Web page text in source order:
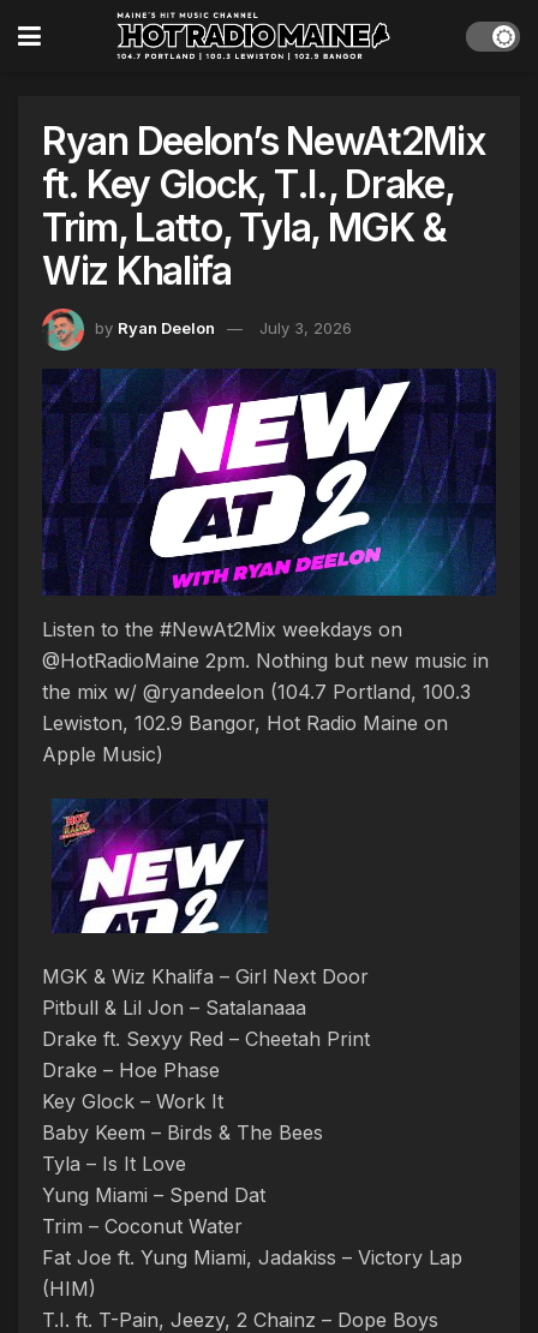
Ryan Deelon’s NewAt2Mix
ft. Key Glock, T.I., Drake,
Trim, Latto, Tyla, MGK &
Wiz Khalifa
by Ryan Deelon July 3, 2026
Listen to the #NewAt2Mix weekdays on
@HotRadioMaine 2pm. Nothing but new music in
the mix w/ @ryandeelon (104.7 Portland, 100.3
Lewiston, 102.9 Bangor, Hot Radio Maine on
Apple Music)
MGK & Wiz Khalifa – Girl Next Door
Pitbull & Lil Jon – Satalanaaa
Drake ft. Sexyy Red – Cheetah Print
Drake – Hoe Phase
Key Glock – Work It
Baby Keem – Birds & The Bees
Tyla – Is It Love
Yung Miami – Spend Dat
Trim – Coconut Water
Fat Joe ft. Yung Miami, Jadakiss – Victory Lap
(HIM)
T.I. ft. T-Pain, Jeezy, 2 Chainz – Dope Boys